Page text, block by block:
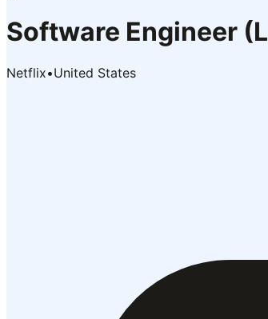
Software Engineer
Netflix•United States